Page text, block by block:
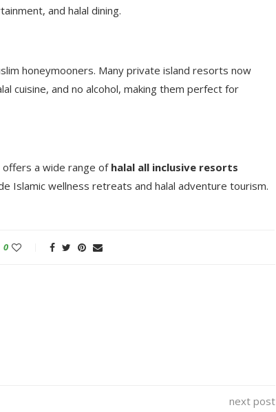
and halal dining.
honeymooners. Many private island resorts now
cuisine, and no alcohol, making them perfect for
offers a wide range of halal all inclusive resorts
Islamic wellness retreats and halal adventure tourism.
0
next post